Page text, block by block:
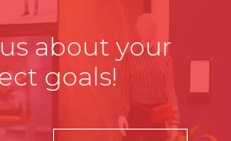
about your
goals!